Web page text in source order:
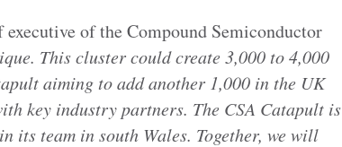
of the Compound Semiconductor
This cluster could create 3,000 to 4,000
aiming to add another 1,000 in the UK
key industry partners. The CSA Catapult is
team in south Wales. Together, we will